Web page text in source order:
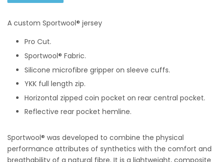
A custom Sportwool® jersey
Pro Cut.
Sportwool® Fabric.
Silicone microfibre gripper on sleeve cuffs.
YKK full length zip.
Horizontal zipped coin pocket on rear central pocket.
Reflective rear pocket hemline.
Sportwool® was developed to combine the physical
performance attributes of synthetics with the comfort and